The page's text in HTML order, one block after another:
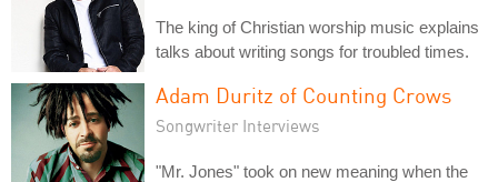
The king of Christian worship music explains
talks about writing songs for troubled times.
Adam Duritz of Counting Crows
Songwriter Interviews
"Mr. Jones" took on new meaning when the